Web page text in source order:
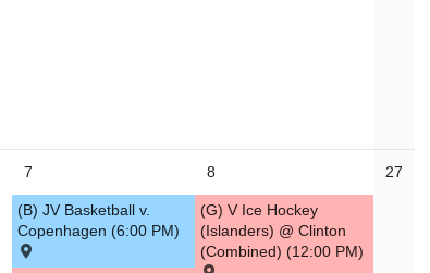
7
(B) JV Basketball v.
Copenhagen (6:00 PM)
8
(G) V Ice Hockey
(Islanders) @ Clinton
(Combined) (12:00 PM)
27